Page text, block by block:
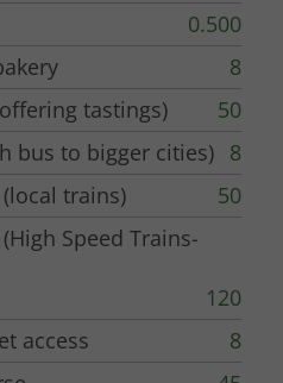
0.500
8
tastings)
50
bus to bigger cities) 8
trains)
50
Speed Trains-
120
access
8